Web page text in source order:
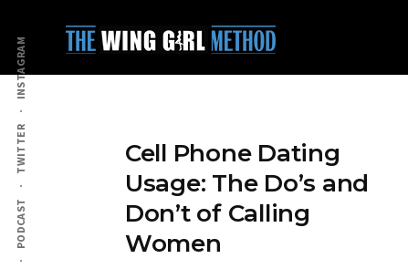
main
content
menu
PODCAST
TWITTER
INSTAGRAM
Cell Phone Dating
Usage: The Do’s and
Don’t of Calling
Women